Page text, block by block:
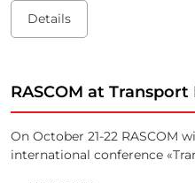
Details
RASCOM at
On October 21-22 RASCOM
international conference